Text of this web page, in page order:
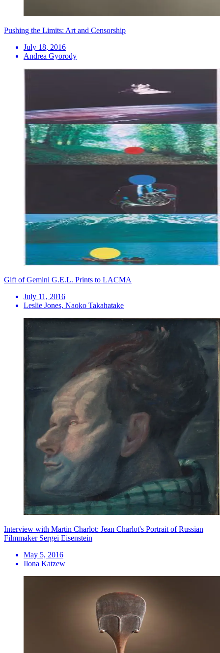
Pushing the Limits: Art and Censorship
July 18, 2016
Andrea Gyorody
Gift of Gemini G.E.L. Prints to LACMA
July 11, 2016
Leslie Jones, Naoko Takahatake
Interview with Martin Charlot: Jean Charlot's Portrait of Russian
Filmmaker Sergei Eisenstein
May 5, 2016
Ilona Katzew